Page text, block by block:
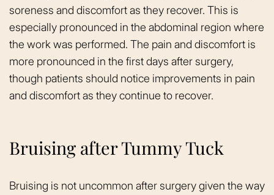
soreness and discomfort as they recover. This is
especially pronounced in the abdominal region where
the work was performed. The pain and discomfort is
more pronounced in the first days after surgery,
though patients should notice improvements in pain
and discomfort as they continue to recover.
Bruising after Tummy Tuck
Bruising is not uncommon after surgery given the way